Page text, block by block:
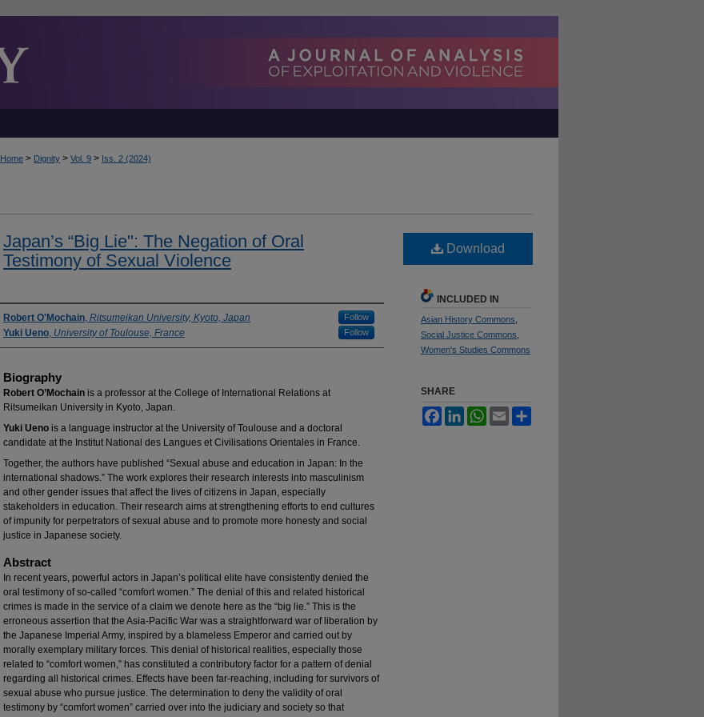
Home > Dignity > Vol. 9 > Iss. 2 (2024)
Japan’s “Big Lie": The Negation of Oral
Testimony of Sexual Violence
Authors
Robert O'Mochain, Ritsumeikan University, Kyoto, Japan Follow
Yuki Ueno, University of Toulouse, France Follow
Biography
Robert O’Mochain is a professor at the College of International Relations at
Ritsumeikan University in Kyoto, Japan.
Yuki Ueno is a language instructor at the University of Toulouse and a doctoral
candidate at the Institut National des Langues et Civilisations Orientales in France.
Together, the authors have published “Sexual abuse and education in Japan: In the
international shadows.” The work explores their research interests into masculinism
and other gender issues that affect the lives of citizens in Japan, especially
stakeholders in education. Their research aims at strengthening efforts to end cultures
of impunity for perpetrators of sexual abuse and to promote more honesty and social
justice in Japanese society.
Abstract
In recent years, powerful actors in Japan’s political elite have consistently denied the
oral testimony of so-called “comfort women.” The denial of this and related historical
crimes is made in the service of a claim we denote here as the “big lie.” This is the
erroneous assertion that the Asia-Pacific War was a straightforward war of liberation by
the Japanese Imperial Army, inspired by a blameless Emperor and carried out by
morally exemplary military forces. This denial of historical realities, especially those
related to “comfort women,” has constituted a contributory factor for a pattern of denial
regarding all historical crimes. Effects have been far-reaching, including for survivors of
sexual abuse who pursue justice. The determination to deny the validity of oral
testimony by “comfort women” carried over into the judiciary and society so that
Download
INCLUDED IN
Asian History Commons
Social Justice Commons
Women's Studies Commons
SHARE
FacebookLinkedInWhatsApp
Email